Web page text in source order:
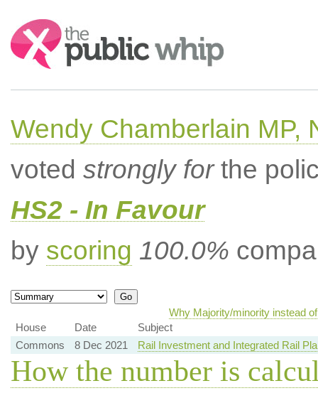
Search:
Wendy Chamberlain MP,
voted strongly forthe
HS2 - In Favour
by scoring 100.0%
Why Majority/minority instead
House
Date
Subject
Commons
8 Dec 2021 Rail Investment and Integrated Rail
How the number is